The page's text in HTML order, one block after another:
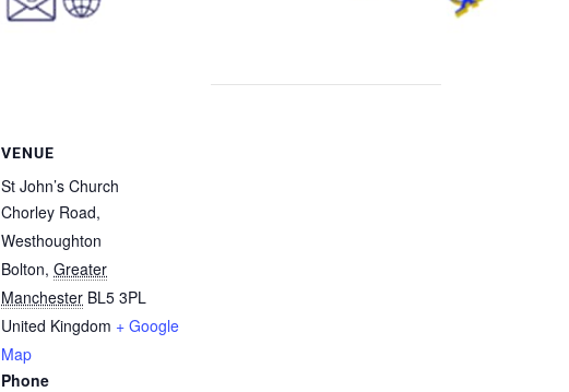
VENUE
St John’s Church
Chorley Road,
Westhoughton
Bolton, Greater
Manchester BL5 3PL
United Kingdom + Google
Map
Phone